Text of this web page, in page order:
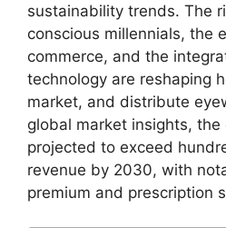
sustainability trends. The
conscious millennials, the
commerce, and the
technology are reshaping
market, and distribute
global market insights,
projected to exceed
revenue by 2030, with
premium and prescription